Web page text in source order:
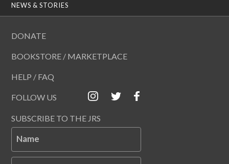
NEWS & STORIES
DONATE
BOOKSTORE / MARKETPLACE
HELP / FAQ
FOLLOW US
SUBSCRIBE TO THE JRS
Name